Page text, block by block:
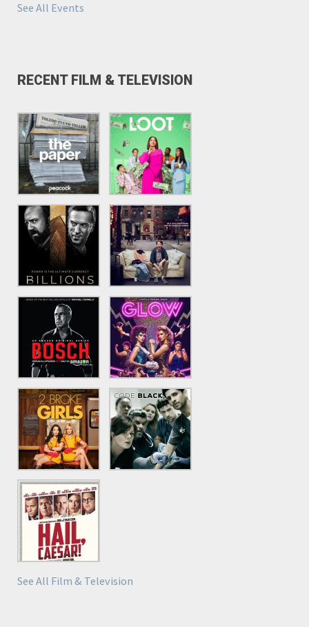
See All Events
RECENT FILM & TELEVISION
See All Film & Television